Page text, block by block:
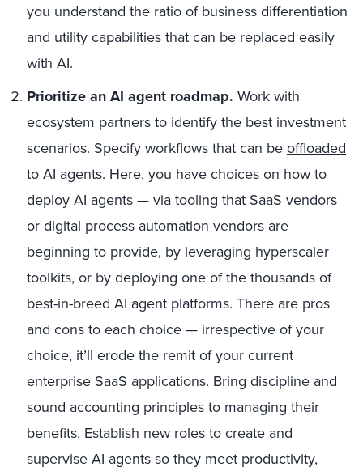
you understand the ratio of business differentiation
and utility capabilities that can be replaced easily
with AI.
Prioritize an AI agent roadmap. Work with
ecosystem partners to identify the best investment
scenarios. Specify workflows that can beoffloaded
to AI agents. Here, you have choices on how to
deploy AI agents — via tooling that SaaS vendors
or digital process automation vendors are
beginning to provide, by leveraging hyperscaler
toolkits, or by deploying one of the thousands of
best-in-breed AI agent platforms. There are pros
and cons to each choice — irrespective of your
choice, it’ll erode the remit of your current
enterprise SaaS applications. Bring discipline and
sound accounting principles to managing their
benefits. Establish new roles to create and
supervise AI agents so they meet productivity,